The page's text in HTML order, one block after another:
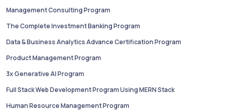
Management Consulting Program
The Complete Investment Banking Program
Data & Business Analytics Advance Certification Program
Product Management Program
3x Generative AI Program
Full Stack Web Development Program Using MERN Stack
Human Resource Management Program